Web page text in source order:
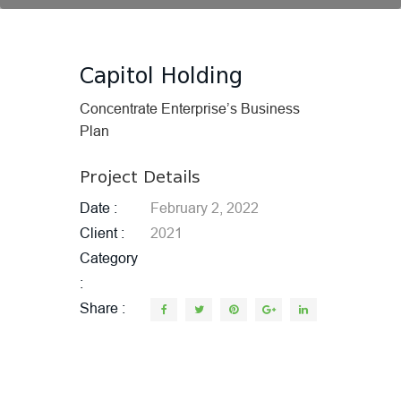
Capitol Holding
Concentrate Enterprise’s Business
Plan
Project Details
Date
February 2, 2022
Client
2021
Category
Share